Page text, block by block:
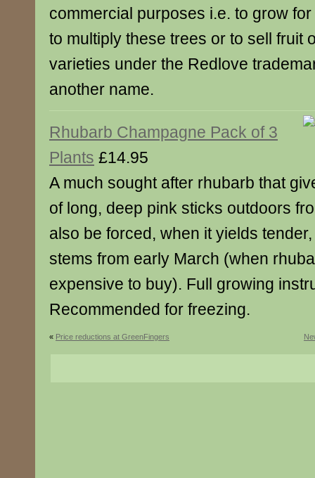
commercial purposes i.e. to grow
to multiply these trees or to sell fruit
varieties under the Redlove
another name.
Rhubarb Champagne Pack of 3
Plants £14.95
A much sought after rhubarb that
of long, deep pink sticks outdoors
also be forced, when it yields
stems from early March (when
expensive to buy). Full growing
Recommended for freezing.
« Price reductions at GreenFingers